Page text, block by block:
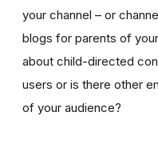
your channel – or
blogs for parents of
about child-directed
users or is there other
of your audience?